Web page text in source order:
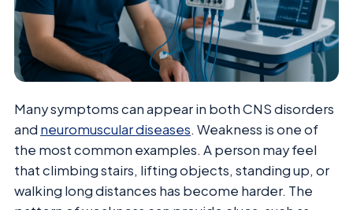
Many symptoms can appear in both CNS disorders
and neuromuscular diseases. Weakness is one of
the most common examples. A person may feel
that climbing stairs, lifting objects, standing up, or
walking long distances has become harder. The